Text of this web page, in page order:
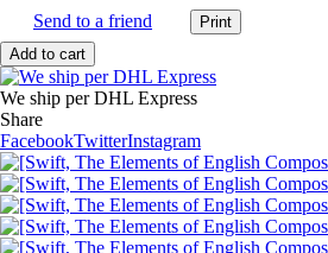
Send to a friend
We ship per DHL Express
Share
FacebookTwitterInstagram